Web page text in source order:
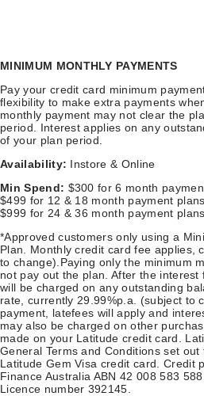
MINIMUM MONTHLY PAYMENTS
Pay your credit card minimum
flexibility to make extra payments
monthly payment may not clear the
period. Interest applies on any
of your plan period.
Availability: Instore & Online
Min Spend: $300 for 6 month
$499 for 12 & 18 month payment plans,
$999 for 24 & 36 month payment plans,
*Approved customers only using a
Plan. Monthly credit card fee applies,
to change).Paying only the minimum
not pay out the plan. After the
will be charged on any outstanding
rate, currently 29.99%p.a. (subject to
payment, latefees will apply and
may also be charged on other
made on your Latitude credit card.
General Terms and Conditions set
Latitude Gem Visa credit card. Credit
Finance Australia ABN 42 008 583
Licence number 392145.